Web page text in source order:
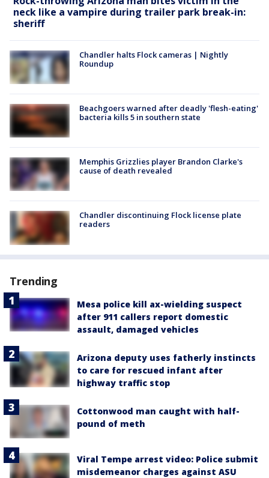
neck like a vampire during trailer park break-in:
sheriff
Chandler halts Flock cameras | Nightly
Roundup
Beachgoers warned after deadly 'flesh-eating'
bacteria kills 5 in southern state
Memphis Grizzlies player Brandon Clarke's
cause of death revealed
Chandler discontinuing Flock license plate
readers
Trending
Mesa police kill ax-wielding suspect
after 911 callers report domestic
assault, damaged vehicles
Arizona deputy uses fatherly instincts
to care for rescued infant after
highway traffic stop
Cottonwood man caught with half-
pound of meth
Viral Tempe arrest video: Police submit
misdemeanor charges against ASU